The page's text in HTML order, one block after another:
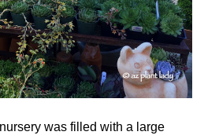
was filled with a large